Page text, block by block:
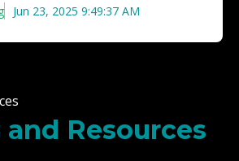
Jun 23, 2025 9:49:37 AM
Resources